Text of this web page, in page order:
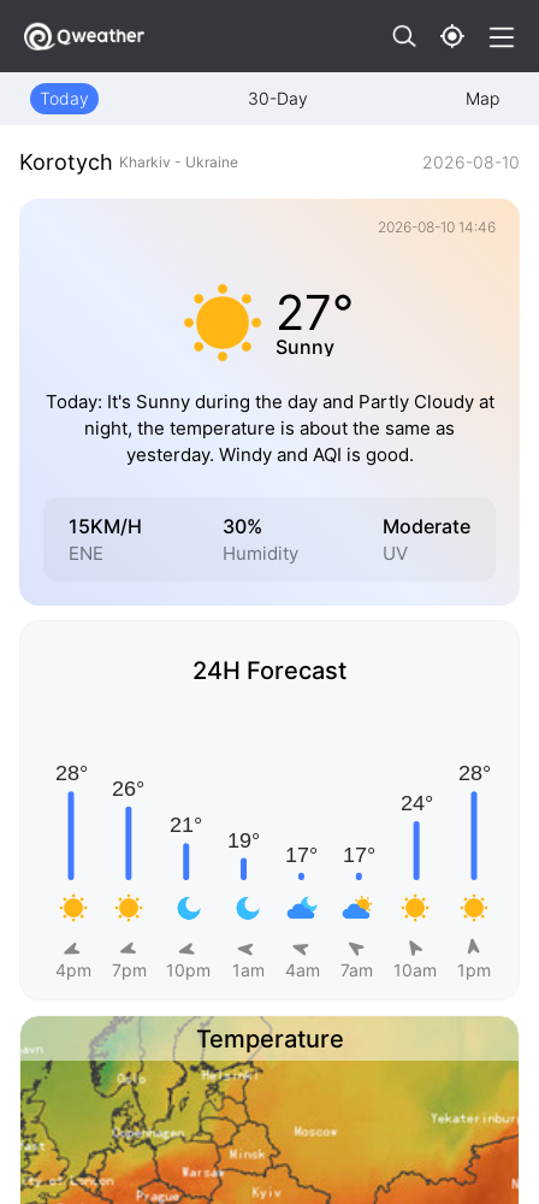
Today 30-Day Map
Korotych Kharkiv - Ukraine 2026-08-10
2026-08-10 14:46
27°
Sunny
Today: It's Sunny during the day and Partly Cloudy at
night, the temperature is about the same as
yesterday. Windy and AQI is good.
15KM/H
ENE
30%
Humidity
Moderate
UV
24H Forecast
4pm 7pm 10pm 1am 4am 7am 10am 1pm
Temperature